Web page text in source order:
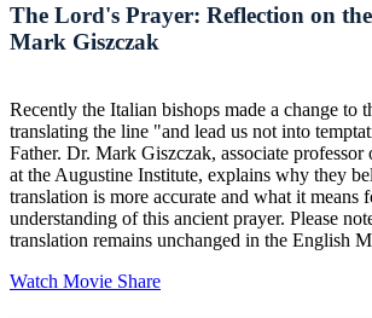
The Lord's Prayer: Reflection on
Mark Giszczak
Recently the Italian bishops made a change to
translating the line "and lead us not into
Father. Dr. Mark Giszczak, associate professor
at the Augustine Institute, explains why they
translation is more accurate and what it means
understanding of this ancient prayer. Please
translation remains unchanged in the English
Watch Movie Share